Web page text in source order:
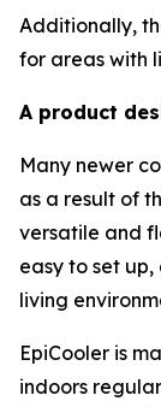
Additionally,
for areas with
A product
Many newer
as a result of
versatile and
easy to set
living
EpiCooler is
indoors